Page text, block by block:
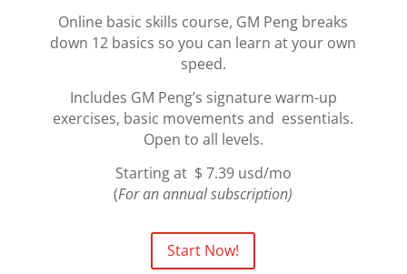
Online basic skills course, GM Peng breaks
down 12 basics so you can learn at your own
speed.
Includes GM Peng’s signature warm-up
exercises, basic movements and essentials.
Open to all levels.
Starting at $ 7.39 usd/mo
(For an annual subscription)
Start Now!